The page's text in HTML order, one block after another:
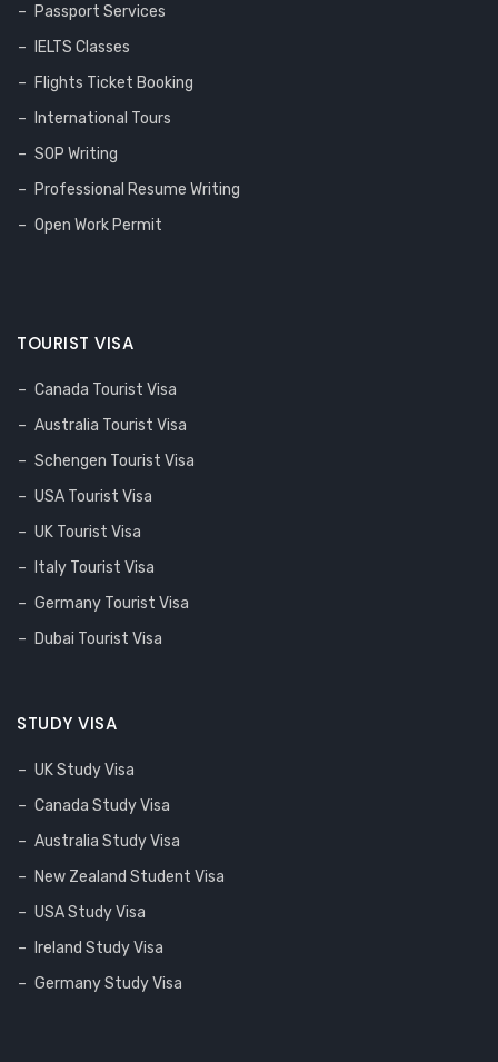
Passport Services
IELTS Classes
Flights Ticket Booking
International Tours
SOP Writing
Professional Resume Writing
Open Work Permit
TOURIST VISA
Canada Tourist Visa
Australia Tourist Visa
Schengen Tourist Visa
USA Tourist Visa
UK Tourist Visa
Italy Tourist Visa
Germany Tourist Visa
Dubai Tourist Visa
STUDY VISA
UK Study Visa
Canada Study Visa
Australia Study Visa
New Zealand Student Visa
USA Study Visa
Ireland Study Visa
Germany Study Visa